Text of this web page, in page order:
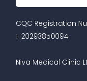
CQC Registration
1-20293850094
Niva Medical Clinic